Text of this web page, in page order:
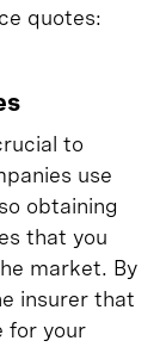
quotes:
to
use
obtaining
that you
market. By
insurer that
for your